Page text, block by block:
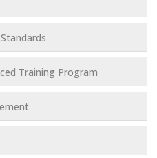
Training Program